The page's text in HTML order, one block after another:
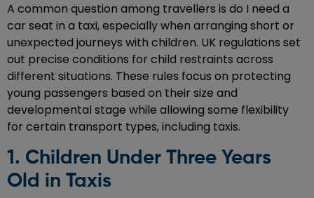
A common question among travellers is do I need a
car seat in a taxi, especially when arranging short or
unexpected journeys with children. UK regulations set
out precise conditions for child restraints across
different situations. These rules focus on protecting
young passengers based on their size and
developmental stage while allowing some flexibility
for certain transport types, including taxis.
1. Children Under Three Years
Old in Taxis